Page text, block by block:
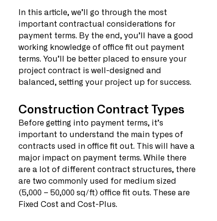
In this article, we’ll go through the most
important contractual considerations for
payment terms. By the end, you’ll have a good
working knowledge of office fit out payment
terms. You’ll be better placed to ensure your
project contract is well-designed and
balanced, setting your project up for success.
Construction Contract Types
Before getting into payment terms, it’s
important to understand the main types of
contracts used in office fit out. This will have a
major impact on payment terms. While there
are a lot of different contract structures, there
are two commonly used for medium sized
(5,000 – 50,000 sq/ft) office fit outs. These are
Fixed Cost and Cost-Plus.